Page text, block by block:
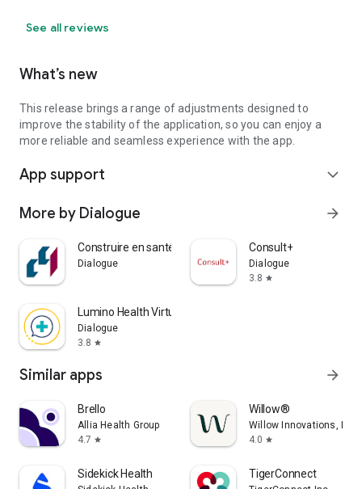
See all reviews
What’s new
This release brings a range of adjustments designed to
improve the stability of the application, so you can enjoy a
more reliable and seamless experience with the app.
App support expand_more
More by Dialogue arrow_forward
Construire en santé
Dialogue
Consult+
Dialogue
3.8 star
Lumino Health Virtual Care
Dialogue
3.8 star
Similar apps arrow_forward
Brello
Allia Health Group
4.7 star
Willow®
Willow Innovations, Inc.
4.0 star
Sidekick Health TigerConnect